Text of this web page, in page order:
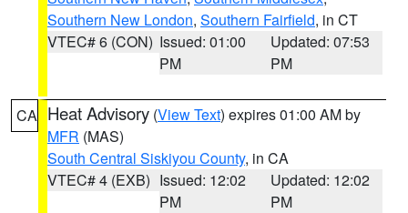
Southern New London, Southern Fairfield, in CT
VTEC# 6 (CON) Issued: 01:00
PM
Updated: 07:53
PM
CA Heat Advisory (View Text) expires 01:00 AM by
MFR (MAS)
South Central Siskiyou County, in CA
VTEC# 4 (EXB) Issued: 12:02
PM
Updated: 12:02
PM